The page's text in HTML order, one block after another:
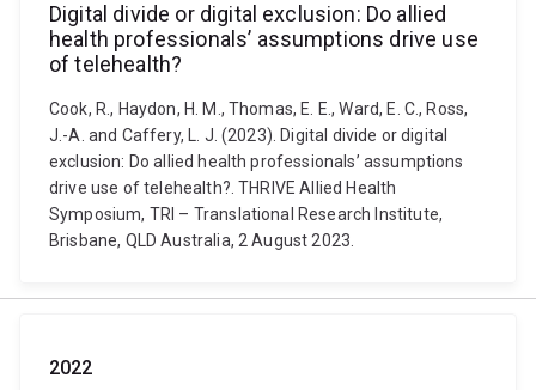
Digital divide or digital exclusion: Do allied
health professionals’ assumptions drive use
of telehealth?
Cook, R., Haydon, H. M., Thomas, E. E., Ward, E. C., Ross,
J.-A. and Caffery, L. J. (2023). Digital divide or digital
exclusion: Do allied health professionals’ assumptions
drive use of telehealth?. THRIVE Allied Health
Symposium, TRI – Translational Research Institute,
Brisbane, QLD Australia, 2 August 2023.
2022